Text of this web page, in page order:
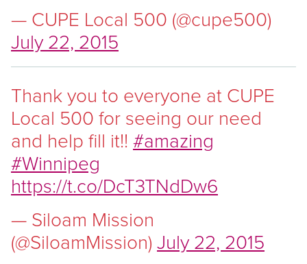
— CUPE Local 500 (@cupe500)
July 22, 2015
Thank you to everyone at CUPE
Local 500 for seeing our need
and help fill it!! #amazing
#Winnipeg
https://t.co/DcT3TNdDw6
— Siloam Mission
(@SiloamMission) July 22, 2015